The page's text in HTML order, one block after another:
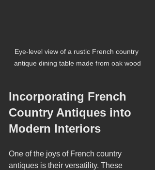
Eye-level view of a rustic French country
antique dining table made from oak wood
Incorporating French
Country Antiques into
Modern Interiors
One of the joys of French country
antiques is their versatility. These